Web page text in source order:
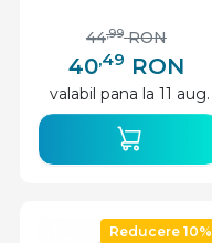
40,49 RON
44,99 RON
valabil pana la 11 aug.
Reducere 10%